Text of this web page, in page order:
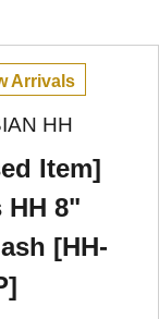
Arrivals
HH
Item]
HH 8"
[HH-